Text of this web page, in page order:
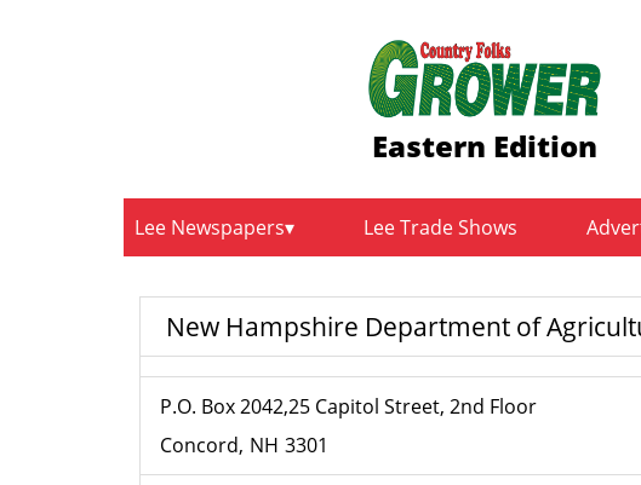
Eastern Edition
Lee Newspapers Lee Trade Shows
New Hampshire Department of
P.O. Box 2042,25 Capitol Street, 2nd Floor
Concord NH 3301